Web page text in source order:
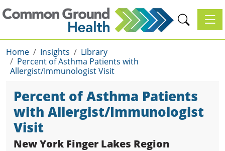
Home Insights
Library
Percent of Asthma Patients with
Allergist/Immunologist Visit
Percent of Asthma Patients
with Allergist/Immunologist
Visit
New York Finger Lakes Region